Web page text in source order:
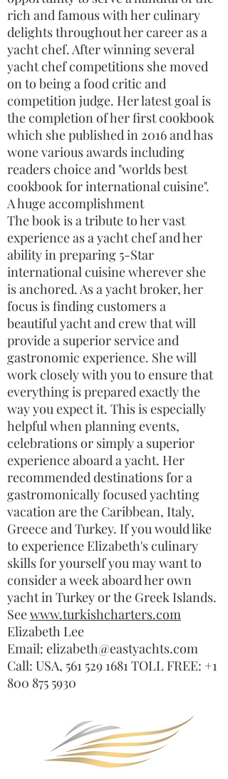
rich and famous with her culinary
delights throughout her career as a
yacht chef. After winning several
yacht chef competitions she moved
on to being a food critic and
competition judge. Her latest goal is
the completion of her first cookbook
which she published in 2016 and has
wone various awards including
readers choice and "worlds best
cookbook for international cuisine".
A huge accomplishment
The book is a tribute to her vast
experience as a yacht chef and her
ability in preparing 5-Star
international cuisine wherever she
is anchored. As a yacht broker, her
focus is finding customers a
beautiful yacht and crew that will
provide a superior service and
gastronomic experience. She will
work closely with you to ensure that
everything is prepared exactly the
way you expect it. This is especially
helpful when planning events,
celebrations or simply a superior
experience aboard a yacht. Her
recommended destinations for a
gastromonically focused yachting
vacation are the Caribbean, Italy,
Greece and Turkey. If you would like
to experience Elizabeth's culinary
skills for yourself you may want to
consider a week aboard her own
yacht in Turkey or the Greek Islands.
Seewww.turkishcharters.com
Elizabeth Lee
Email: elizabeth@eastyachts.com
Call: USA, 561 529 1681 TOLL FREE: +1
800 875 5930